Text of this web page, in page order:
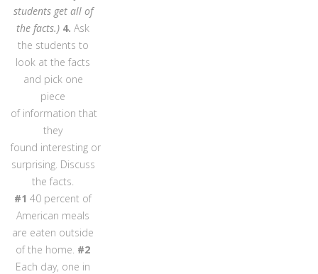
students get all of
the facts.) 4.Ask
the students to
look at the facts
and pick one
piece
of information that
they
found interesting or
surprising. Discuss
the facts.
#1 40 percent of
American meals
are eaten outside
of the home. #2
Each day, one in